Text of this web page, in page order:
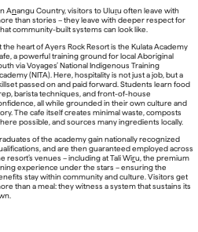
wukalina Walk
off-grid - powered by solar, water capture and
systems. Guests hike from bushland to
in eco-domes that mirror the curve of
can be removed from the land without
Meals are seasonal and locally sourced,
are light and stories are deep.
Queensland, Jarramali Rock Art Tours runs
deep in the bush outside Laura. There’s no
power - just ancient Quinkan art, clean
stories passed from generation to
Even the campfire feels regenerative. It’s a
the spirit and lets the land breathe.
Anangu Country, visitors to Uluṟu often leave with
than stories – they leave with deeper respect for
community-built systems can look like.
the heart of Ayers Rock Resort is the Kulata Academy
a powerful training ground for local Aboriginal
via Voyages’ National Indigenous Training
(NITA). Here, hospitality is not just a job, but a
passed on and paid forward. Students learn food
barista techniques, and front-of-house
all while grounded in their own culture and
The cafe itself creates minimal waste, composts
possible, and sources many ingredients locally.
of the academy gain nationally recognized
and are then guaranteed employed across
resort’s venues – including at Tali Wiru, the premium
experience under the stars – ensuring the
stay within community and culture. Visitors get
than a meal: they witness a system that sustains its